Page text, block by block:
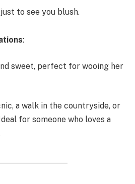
just to see you blush.
:
sweet, perfect for wooing her
a walk in the countryside, or
for someone who loves a